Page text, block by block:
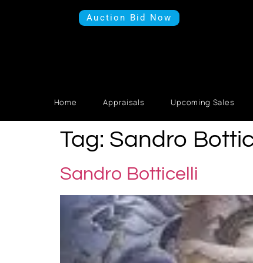
Auction Bid Now
Home Appraisals Upcoming Sales
Tag: Sandro
Sandro Botticelli